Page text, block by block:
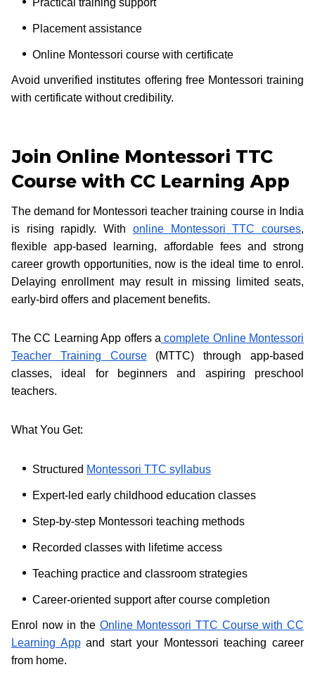
Placement assistance
Online Montessori course with certificate
Avoid unverified institutes offering free Montessori training
with certificate without credibility.
Join Online Montessori TTC
Course with CC Learning App
The demand for Montessori teacher training course in India
is rising rapidly. With online Montessori TTC courses,
flexible app-based learning, affordable fees and strong
career growth opportunities, now is the ideal time to enrol.
Delaying enrollment may result in missing limited seats,
early-bird offers and placement benefits.
The CC Learning App offers a complete Online Montessori
Teacher Training Course(MTTC) through app-based
classes, ideal for beginners and aspiring preschool
teachers.
What You Get:
Structured Montessori TTC syllabus
Expert-led early childhood education classes
Step-by-step Montessori teaching methods
Recorded classes with lifetime access
Teaching practice and classroom strategies
Career-oriented support after course completion
Enrol now in the Online Montessori TTC Course with CC
Learning Appand start your Montessori teaching career
from home.